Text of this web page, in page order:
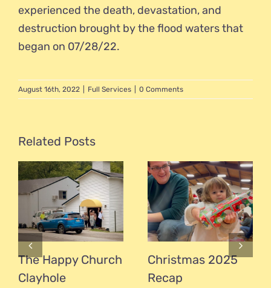
experienced the death, devastation, and
destruction brought by the flood waters that
began on 07/28/22.
August 16th, 2022 Full Services 0 Comments
Related Posts
The Happy Church
Clayhole
Christmas 2025
Recap